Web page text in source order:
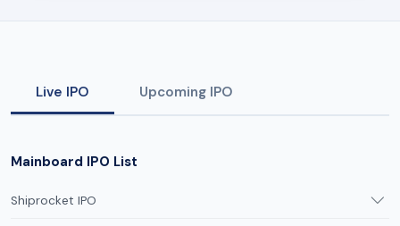
Live IPO Upcoming IPO
Mainboard IPO List
Shiprocket IPO